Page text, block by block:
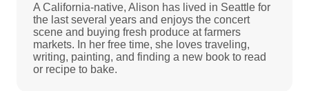
A California-native, Alison has lived in Seattle for
the last several years and enjoys the concert
scene and buying fresh produce at farmers
markets. In her free time, she loves traveling,
writing, painting, and finding a new book to read
or recipe to bake.